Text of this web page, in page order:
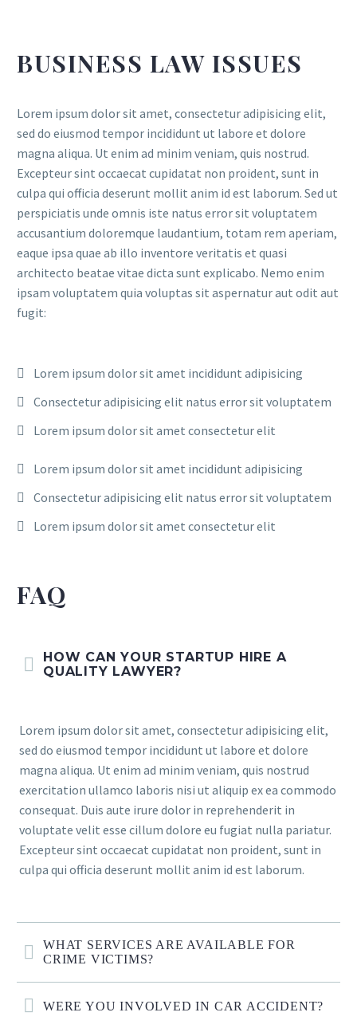
BUSINESS LAW ISSUES
Lorem ipsum dolor sit amet, consectetur adipisicing elit,
sed do eiusmod tempor incididunt ut labore et dolore
magna aliqua. Ut enim ad minim veniam, quis nostrud.
Excepteur sint occaecat cupidatat non proident, sunt in
culpa qui officia deserunt mollit anim id est laborum. Sed ut
perspiciatis unde omnis iste natus error sit voluptatem
accusantium doloremque laudantium, totam rem aperiam,
eaque ipsa quae ab illo inventore veritatis et quasi
architecto beatae vitae dicta sunt explicabo. Nemo enim
ipsam voluptatem quia voluptas sit aspernatur aut odit aut
fugit:
Lorem ipsum dolor sit amet incididunt adipisicing
Consectetur adipisicing elit natus error sit voluptatem
Lorem ipsum dolor sit amet consectetur elit
Lorem ipsum dolor sit amet incididunt adipisicing
Consectetur adipisicing elit natus error sit voluptatem
Lorem ipsum dolor sit amet consectetur elit
FAQ
HOW CAN YOUR STARTUP HIRE A
QUALITY LAWYER?
Lorem ipsum dolor sit amet, consectetur adipisicing elit,
sed do eiusmod tempor incididunt ut labore et dolore
magna aliqua. Ut enim ad minim veniam, quis nostrud
exercitation ullamco laboris nisi ut aliquip ex ea commodo
consequat. Duis aute irure dolor in reprehenderit in
voluptate velit esse cillum dolore eu fugiat nulla pariatur.
Excepteur sint occaecat cupidatat non proident, sunt in
culpa qui officia deserunt mollit anim id est laborum.
WHAT SERVICES ARE AVAILABLE FOR
CRIME VICTIMS?
WERE YOU INVOLVED IN CAR ACCIDENT?